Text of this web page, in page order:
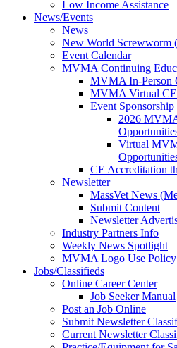
Low Income Assistance
News/Events
News
New World Screwworm
Event Calendar
MVMA Continuing
MVMA In-Person
MVMA Virtual CE
Event Sponsorship
2026
Virtual
CE Accreditation
Newsletter
MassVet News
Submit Content
Newsletter
Industry Partners Info
Weekly News Spotlight
MVMA Logo Use Policy
Jobs/Classifieds
Online Career Center
Job Seeker Manual
Post an Job Online
Submit Newsletter
Current Newsletter